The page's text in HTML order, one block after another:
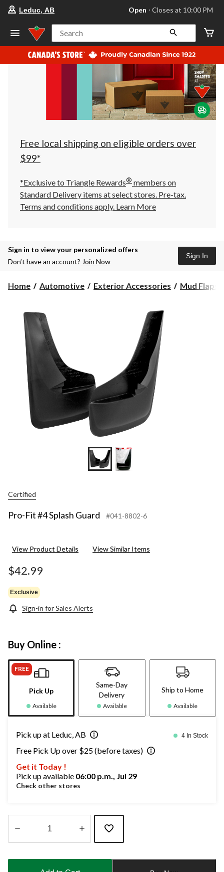
store
Leduc,
AB,
currently
Open,
at
at
10:00
click
to
Leduc, AB Open ⋅ Closes at 10:00 PM
Search
Free local shipping on eligible orders over
$99*
*Exclusive to Triangle Rewards® members on
Standard Delivery items at select stores. Pre-tax.
Terms and conditions apply. Learn More
Sign in to view your personalized offers
Don’t have an account? Join Now
Sign In
Home Automotive Exterior Accessories Mud Flaps
Certified
Pro-Fit #4 Splash Guard #041-8802-6
View Product Details View Similar Items
$42.99
Exclusive
Sign-in for Sales Alerts
Buy Online :
FREE
Pick Up
Available
Same-Day
Delivery
Available
Ship to Home
Available
Pick up at Leduc, AB 4 In Stock
Free Pick Up over $25 (before taxes)
Get it Today !
Pick up available 06:00 p.m., Jul 29
Check other stores
updated